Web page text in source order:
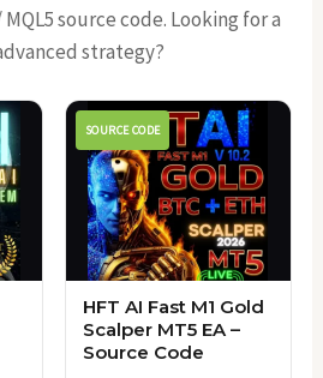
source code. Looking for a
strategy?
SOURCE CODE
HFT AI Fast M1 Gold
Scalper MT5 EA –
Source Code